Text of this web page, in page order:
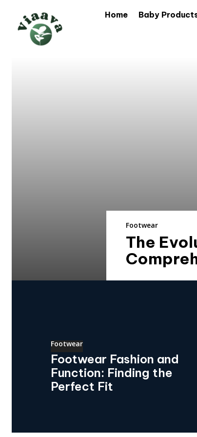
Home Baby
Footwear
The
Footwear
Footwear Fashion and
Function: Finding the
Perfect Fit